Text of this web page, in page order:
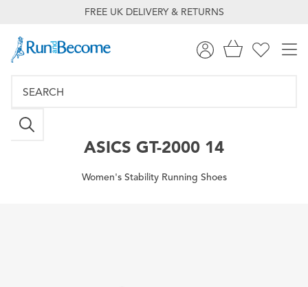
FREE UK DELIVERY & RETURNS
ASICS GT-2000 14
Women's Stability Running Shoes